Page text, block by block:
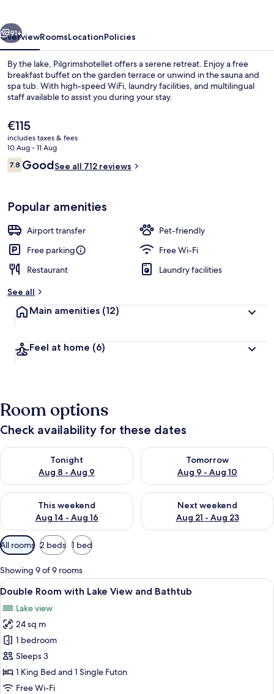
Suite
Next
91+
OverviewRoomsLocationPolicies
By the lake, Pilgrimshotellet offers a serene retreat. Enjoy a free
breakfast buffet on the garden terrace or unwind in the sauna and
spa tub. With high-speed WiFi, laundry facilities, and multilingual
staff available to assist you during your stay.
The
current
price
is
€115
€115
includes taxes & fees
10 Aug - 11 Aug
Reviews
7.87.8 out of 10
GoodSee all 712 reviews
Popular amenities
Airport transfer
Pet-friendly
Free parking
Free Wi-Fi
Restaurant
Laundry facilities
See all
Main amenities (12)
Feel at home (6)
Room options
Check availability for these dates
Tonight
Aug 8 - Aug 9
Check availability for tonight Aug 8 - Aug 9
Tomorrow
Aug 9 - Aug 10
Check availability for
This weekend
Aug 14 - Aug 16
Check availability for this weekend Aug 14 - Aug 16
Next weekend
Aug 21 - Aug 23
Check availability for next
Available
filters
for
rooms
All rooms 2 beds 1 bed
Showing 9 of 9 rooms
View
all
photos
for
Double
Room
with
Lake
A bathtub with a tiled wall behind it.
5
Double Room with Lake View and Bathtub
Lake view
24 sq m
1 bedroom
Sleeps 3
1 King Bed and 1 Single Futon
Free Wi-Fi